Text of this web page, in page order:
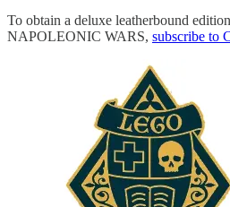
To obtain a deluxe leatherbound
NAPOLEONIC WARS, subscribe to